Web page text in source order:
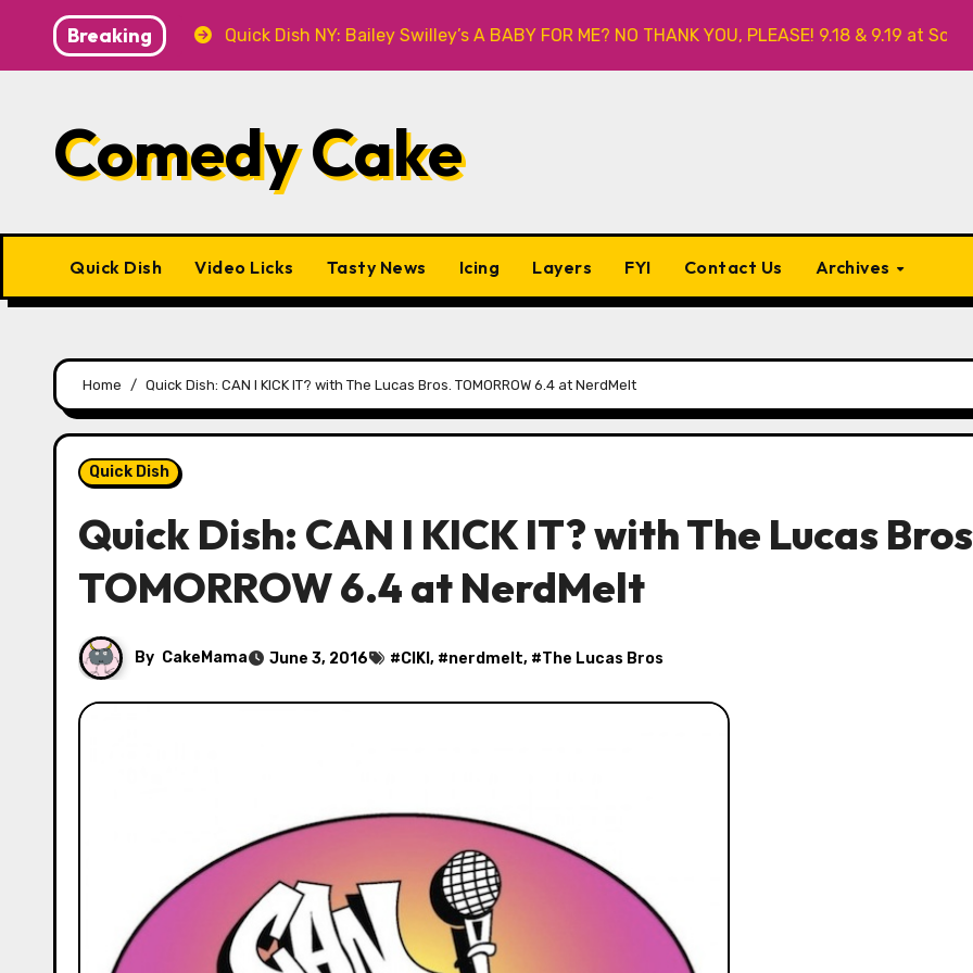
content
Breaking
Knitwear Quick Dish NY: Bailey Swilley’s A BABY FOR ME? NO THANK YOU, PLEASE! 9.18 & 9.19 at Soho Playhouse
Comedy Cake
Quick Dish Video Licks Tasty News Icing Layers FYI Contact Us Archives
Home Quick Dish: CAN I KICK IT? with The Lucas Bros. TOMORROW 6.4 at NerdMelt
Quick Dish
Quick Dish: CAN I KICK IT? with The Lucas
TOMORROW 6.4 at NerdMelt
By CakeMama June 3, 2016 #CIKI , #nerdmelt, #The Lucas Bros